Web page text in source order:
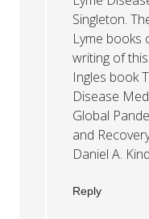
Singleton.
Lyme books
writing of
Ingles book
Disease
Global
and
Daniel A.
Reply